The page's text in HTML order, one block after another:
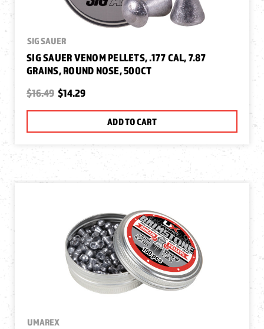
SIG SAUER
SIG SAUER VENOM PELLETS, .177 CAL, 7.87
GRAINS, ROUND NOSE, 500CT
$16.49 $14.29
ADD TO CART
UMAREX